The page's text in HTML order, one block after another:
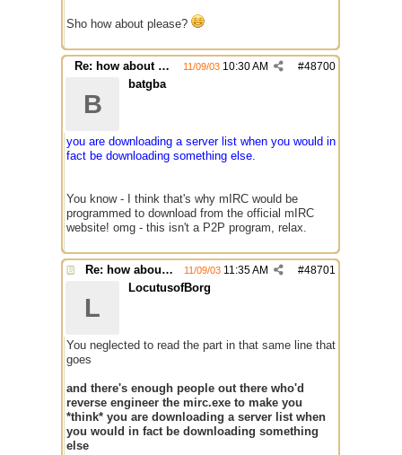
Sho how about please?
Re: how about a update checker? #48700
11/09/03 10:30 AM
B
batgba
you are downloading a server list when you would in
fact be downloading something else.
You know - I think that's why mIRC would be
programmed to download from the official mIRC
website! omg - this isn't a P2P program, relax.
Re: how about a update checker? #48701
11/09/03 11:35 AM
L
LocutusofBorg
You neglected to read the part in that same line that
goes
and there's enough people out there who'd
reverse engineer the mirc.exe to make you
*think* you are downloading a server list when
you would in fact be downloading something
else